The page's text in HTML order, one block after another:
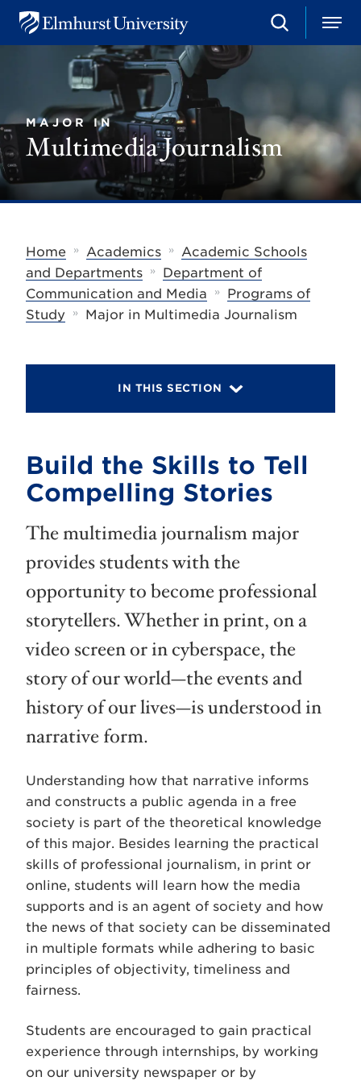
s
U
i
v
S
e
M
e
MAJOR IN
Multimedia Journalism
Home » Academics » Academic Schools
and Departments
»
Department of
Communication and Media
»
Programs of
Study
» Major in Multimedia Journalism
IN THIS SECTION
Build the Skills to Tell
Compelling Stories
The multimedia journalism major
provides students with the
opportunity to become professional
storytellers. Whether in print, on a
video screen or in cyberspace, the
story of our world—the events and
history of our lives—is understood in
narrative form.
Understanding how that narrative informs
and constructs a public agenda in a free
society is part of the theoretical knowledge
of this major. Besides learning the practical
skills of professional journalism, in print or
online, students will learn how the media
supports and is an agent of society and how
the news of that society can be disseminated
in multiple formats while adhering to basic
principles of objectivity, timeliness and
fairness.
Students are encouraged to gain practical
experience through internships, by working
on our university newspaper or by